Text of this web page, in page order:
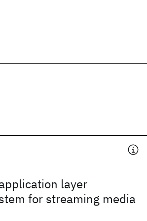
layer
for streaming media